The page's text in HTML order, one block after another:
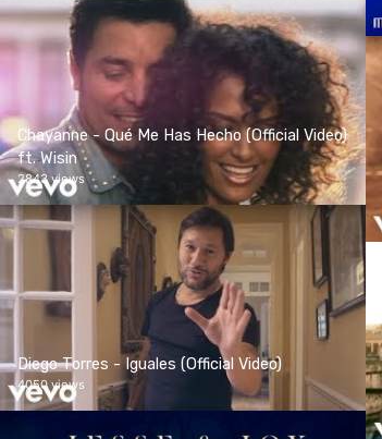
Chayanne - Qué Me Has Hecho (Official Video)
ft. Wisin
2843 views
Diego Torres - Iguales (Official Video)
4050 views